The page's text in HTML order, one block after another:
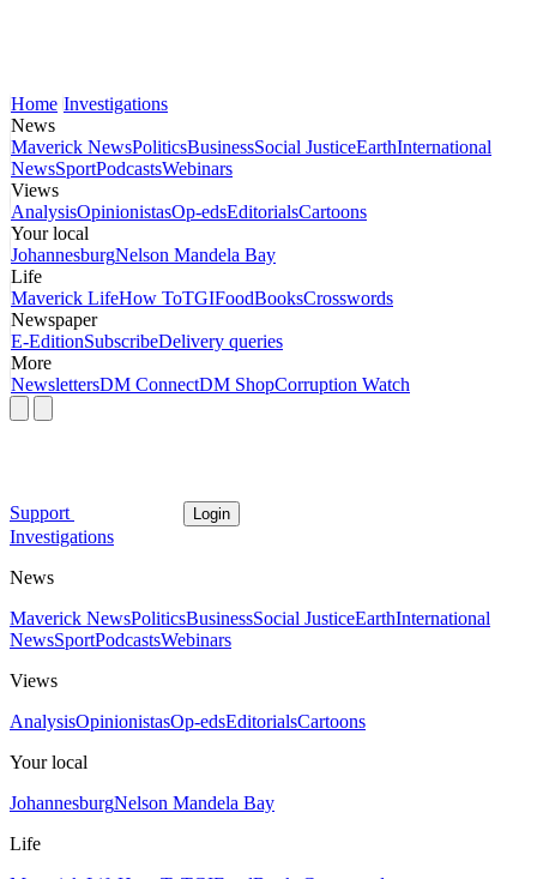
Home Investigations
News
Maverick NewsPoliticsBusinessSocial JusticeEarthInternational
NewsSportPodcastsWebinars
Views
AnalysisOpinionistasOp-edsEditorialsCartoons
Your local
JohannesburgNelson Mandela Bay
Life
Maverick LifeHow ToTGIFoodBooksCrosswords
Newspaper
E-EditionSubscribeDelivery queries
More
NewslettersDM ConnectDM ShopCorruption Watch
Support Login
Investigations
News
Maverick NewsPoliticsBusinessSocial JusticeEarthInternational
NewsSportPodcastsWebinars
Views
AnalysisOpinionistasOp-edsEditorialsCartoons
Your local
JohannesburgNelson Mandela Bay
Life